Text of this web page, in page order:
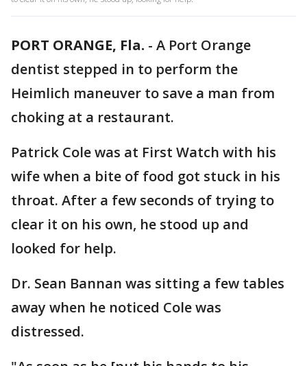
PORT ORANGE, Fla. - A Port Orange
dentist stepped in to perform the
Heimlich maneuver to save a man from
choking at a restaurant.
Patrick Cole was at First Watch with his
wife when a bite of food got stuck in his
throat. After a few seconds of trying to
clear it on his own, he stood up and
looked for help.
Dr. Sean Bannan was sitting a few tables
away when he noticed Cole was
distressed.